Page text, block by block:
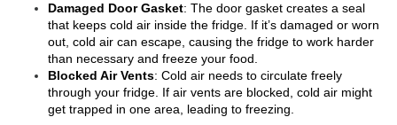
Damaged Door Gasket: The door gasket creates a seal
that keeps cold air inside the fridge. If it’s damaged or worn
out, cold air can escape, causing the fridge to work harder
than necessary and freeze your food.
Blocked Air Vents: Cold air needs to circulate freely
through your fridge. If air vents are blocked, cold air might
get trapped in one area, leading to freezing.